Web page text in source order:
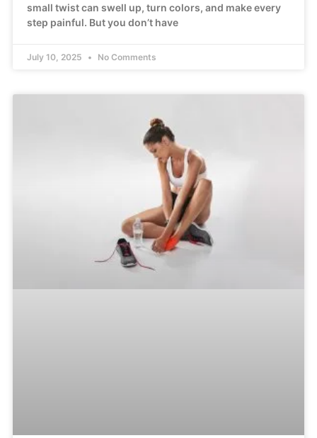
small twist can swell up, turn colors, and make every
step painful. But you don’t have
July 10, 2025 No Comments